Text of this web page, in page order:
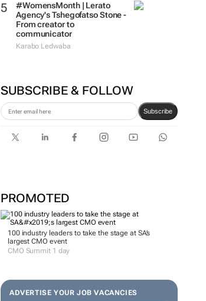
#WomensMonth | Lerato
Agency's Tshegofatso Stone -
From creator to
communicator
Karabo Ledwaba
SUBSCRIBE & FOLLOW
Subscribe
PROMOTED
100 industry leaders to take the stage at SA’s
largest CMO event
CMO Summit 1 day
ADVERTISE YOUR JOB VACANCIES